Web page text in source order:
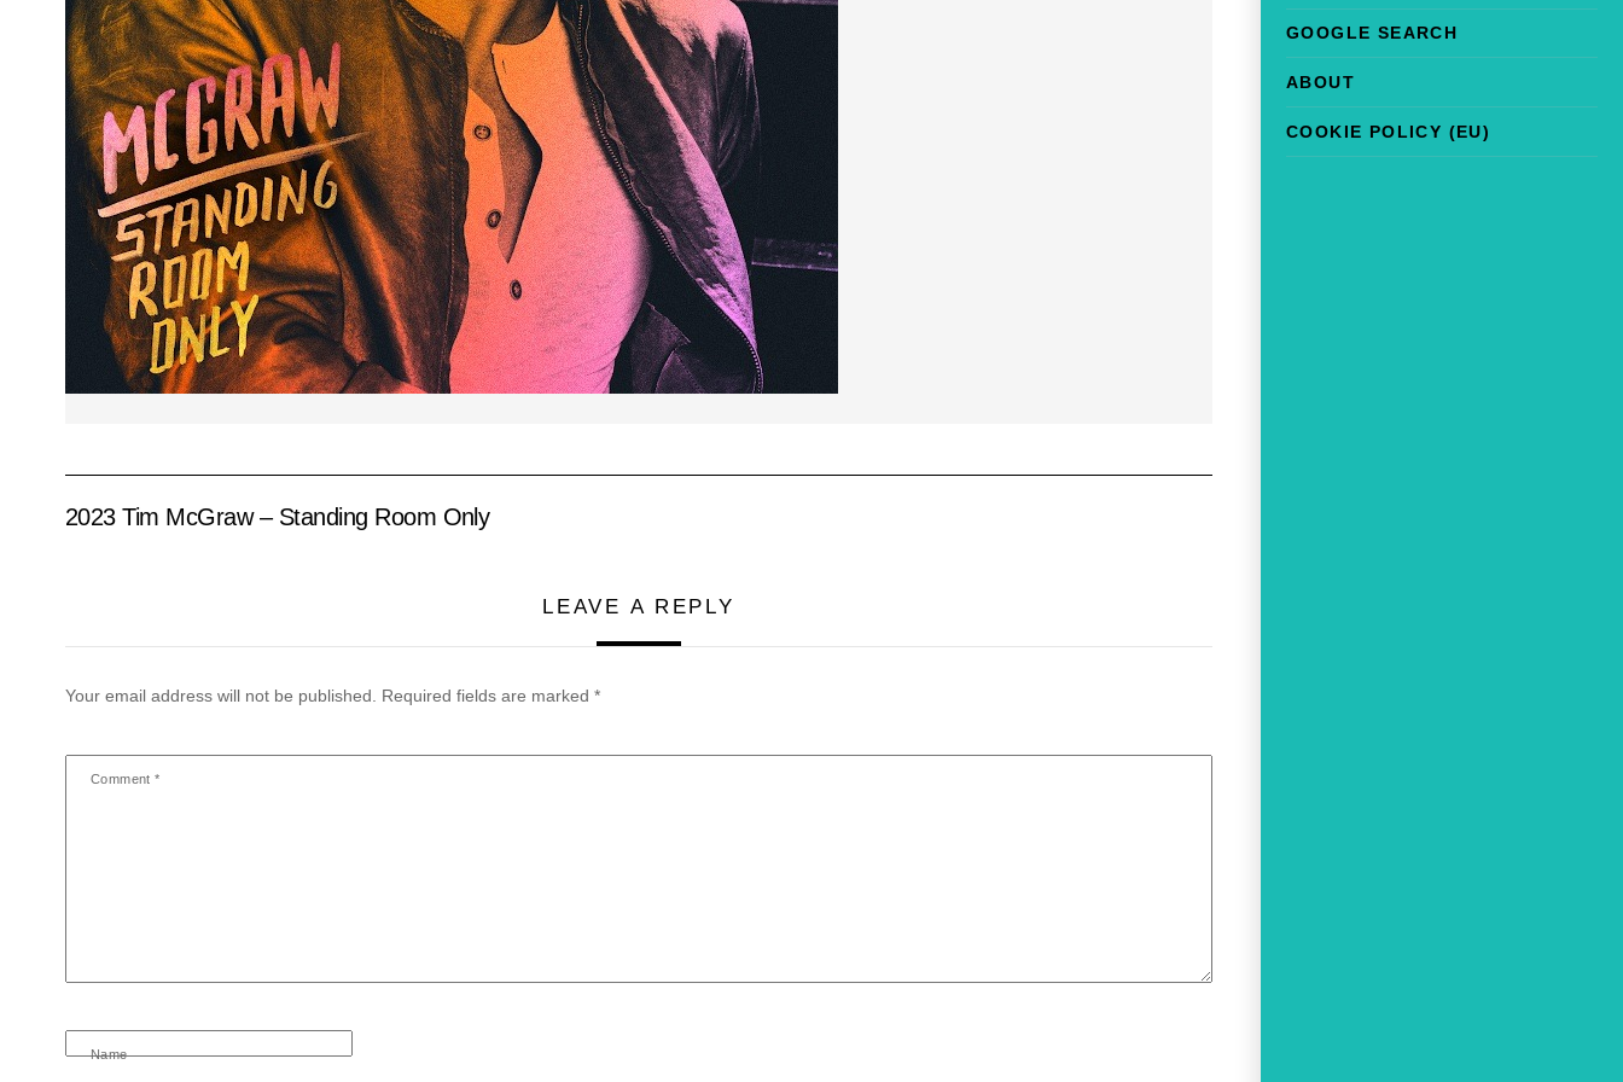
GOOGLE SEARCH
ABOUT
COOKIE POLICY (EU)
2023 Tim McGraw – Standing Room Only
LEAVE A REPLY
Your email address will not be published. Required fields are marked *
Comment*
Name